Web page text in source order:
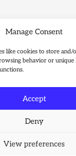
Manage Consent
like cookies to store
behavior or
Accept
Deny
View preferences